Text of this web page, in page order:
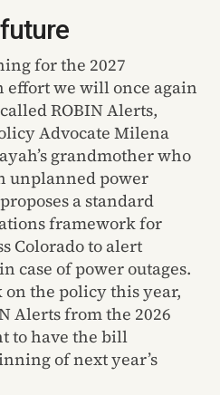
for the 2027
effort we will once again
ROBIN Alerts,
Advocate Milena
grandmother who
unplanned power
a standard
framework for
Colorado to alert
case of power outages.
the policy this year,
Alerts from the 2026
to have the bill
of next year’s